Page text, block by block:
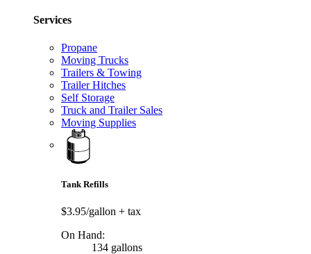
Services
Propane
Moving Trucks
Trailers & Towing
Trailer Hitches
Self Storage
Truck and Trailer Sales
Moving Supplies
Tank Refills
$3.95/gallon + tax
On Hand:
134 gallons